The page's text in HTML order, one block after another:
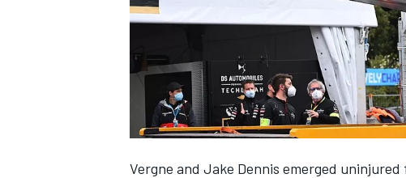
SUPERCARS
Vergne and Jake Dennis emerged